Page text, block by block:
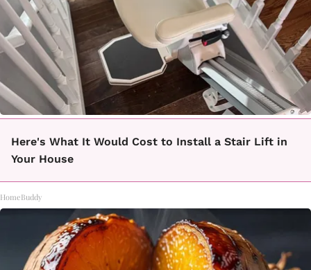
Here's What It Would Cost to Install a Stair Lift in
Your House
HomeBuddy